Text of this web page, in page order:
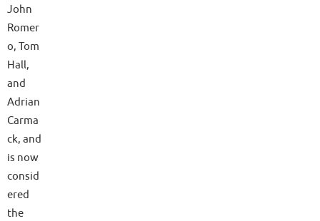
John
Romer
o, Tom
Hall,
and
Adrian
Carma
ck, and
is now
consid
ered
the